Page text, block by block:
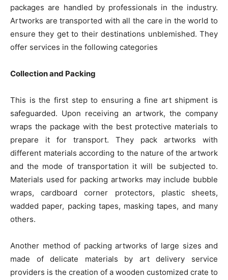
packages are handled by professionals in the industry.
Artworks are transported with all the care in the world to
ensure they get to their destinations unblemished. They
offer services in the following categories
Collection and Packing
This is the first step to ensuring a fine art shipment is
safeguarded. Upon receiving an artwork, the company
wraps the package with the best protective materials to
prepare it for transport. They pack artworks with
different materials according to the nature of the artwork
and the mode of transportation it will be subjected to.
Materials used for packing artworks may include bubble
wraps, cardboard corner protectors, plastic sheets,
wadded paper, packing tapes, masking tapes, and many
others.
Another method of packing artworks of large sizes and
made of delicate materials by art delivery service
providers is the creation of a wooden customized crate to